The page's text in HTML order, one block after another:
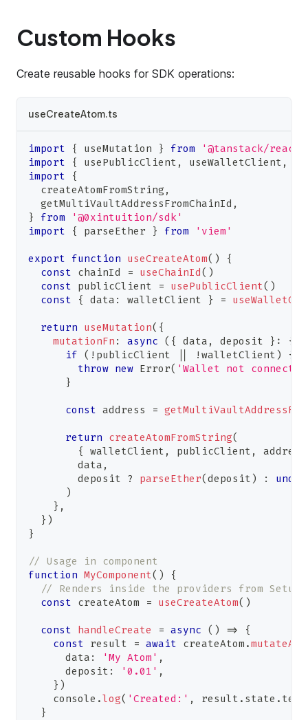
Custom Hooks
Create reusable hooks for SDK operations:
useCreateAtom.ts
import { useMutation } from
'@tanstack/
import
{ usePublicClient , useWalletClient ,
import
{
  createAtomFromString
,
  getMultiVaultAddressFromChainId
,
}
from
'@0xintuition/sdk'
import
{ parseEther } from 'viem'
export function useCreateAtom( )
{
const chainId = useChainId( )
const publicClient = usePublicClient( )
const
{ data : walletClient } =
return useMutation( {
mutationFn : async ( { data , deposit } : {
if ( ! publicClient ! walletClient )
{
throw new Error( 'Wallet not
}
const address =
return createAtomFromString(
{ walletClient , publicClient ,
        data
,
        deposit
? parseEther(deposit ) :
)
} ,
} )
}
// Usage in component
function MyComponent( )
{
// Renders inside the providers from Setup
const createAtom = useCreateAtom( )
const handleCreate = async ( ) =>
{
const result = await createAtom .
      data
: 'My Atom' ,
      deposit
: '0.01' ,
} )
console .log( 'Created:' , result . state .
}